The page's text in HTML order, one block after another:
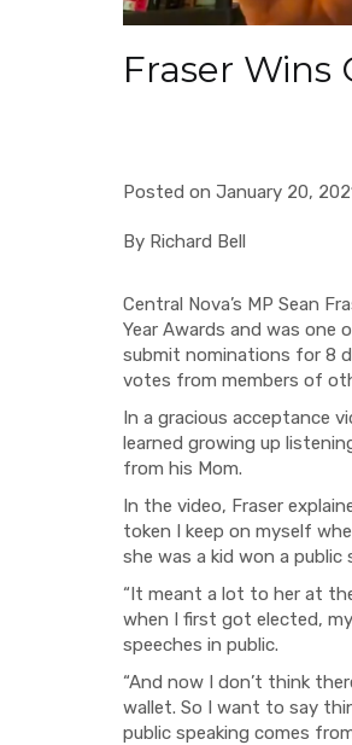
Fraser Wins
Posted on January 20,
By Richard Bell
Central Nova’s MP Sean
Year Awards and was one
submit nominations for 8
votes from members of
In a gracious acceptance
learned growing up
from his Mom.
In the video, Fraser
token I keep on myself
she was a kid won a
“It meant a lot to her at
when I first got elected,
speeches in public.
“And now I don’t think
wallet. So I want to say
public speaking comes